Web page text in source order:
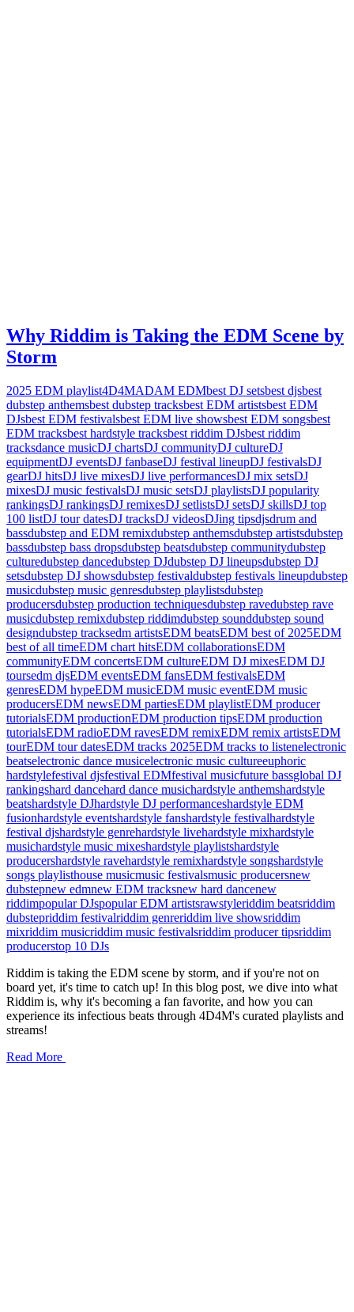
Why Riddim is Taking the EDM Scene by
Storm
2025 EDM playlist4D4MADAM EDMbest DJ setsbest djsbest
dubstep anthemsbest dubstep tracksbest EDM artistsbest EDM
DJsbest EDM festivalsbest EDM live showsbest EDM songsbest
EDM tracksbest hardstyle tracksbest riddim DJsbest riddim
tracksdance musicDJ chartsDJ communityDJ cultureDJ
equipmentDJ eventsDJ fanbaseDJ festival lineupDJ festivalsDJ
gearDJ hitsDJ live mixesDJ live performancesDJ mix setsDJ
mixesDJ music festivalsDJ music setsDJ playlistsDJ popularity
rankingsDJ rankingsDJ remixesDJ setlistsDJ setsDJ skillsDJ top
100 listDJ tour datesDJ tracksDJ videosDJing tipsdjsdrum and
bassdubstep and EDM remixdubstep anthemsdubstep artistsdubstep
bassdubstep bass dropsdubstep beatsdubstep communitydubstep
culturedubstep dancedubstep DJdubstep DJ lineupsdubstep DJ
setsdubstep DJ showsdubstep festivaldubstep festivals lineupdubstep
musicdubstep music genresdubstep playlistsdubstep
producersdubstep production techniquesdubstep ravedubstep rave
musicdubstep remixdubstep riddimdubstep sounddubstep sound
designdubstep tracksedm artistsEDM beatsEDM best of 2025EDM
best of all timeEDM chart hitsEDM collaborationsEDM
communityEDM concertsEDM cultureEDM DJ mixesEDM DJ
toursedm djsEDM eventsEDM fansEDM festivalsEDM
genresEDM hypeEDM musicEDM music eventEDM music
producersEDM newsEDM partiesEDM playlistEDM producer
tutorialsEDM productionEDM production tipsEDM production
tutorialsEDM radioEDM ravesEDM remixEDM remix artistsEDM
tourEDM tour datesEDM tracks 2025EDM tracks to listenelectronic
beatselectronic dance musicelectronic music cultureeuphoric
hardstylefestival djsfestival EDMfestival musicfuture bassglobal DJ
rankingshard dancehard dance musichardstyle anthemshardstyle
beatshardstyle DJhardstyle DJ performanceshardstyle EDM
fusionhardstyle eventshardstyle fanshardstyle festivalhardstyle
festival djshardstyle genrehardstyle livehardstyle mixhardstyle
musichardstyle music mixeshardstyle playlistshardstyle
producershardstyle ravehardstyle remixhardstyle songshardstyle
songs playlisthouse musicmusic festivalsmusic producersnew
dubstepnew edmnew EDM tracksnew hard dancenew
riddimpopular DJspopular EDM artistsrawstyleriddim beatsriddim
dubstepriddim festivalriddim genreriddim live showsriddim
mixriddim musicriddim music festivalsriddim producer tipsriddim
producerstop 10 DJs
Riddim is taking the EDM scene by storm, and if you're not on
board yet, it's time to catch up! In this blog post, we dive into what
Riddim is, why it's becoming a fan favorite, and how you can
experience its infectious beats through 4D4M's curated playlists and
streams!
Read More